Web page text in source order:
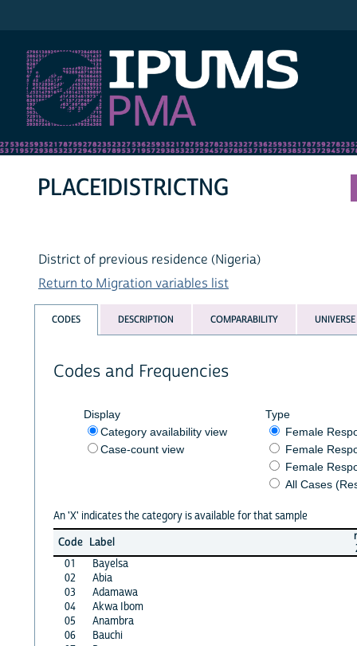
PLACE1DISTRICTNG
District of previous residence (Nigeria)
Return to Migration variables list
CODES DESCRIPTION COMPARABILITY UNIVERSE
Codes and Frequencies
Display
Category availability view
Case-count view
Type
Female
Female
Female
All Cases
An 'X' indicates the category is available for that sample
Code Label
01
Bayelsa
02
Abia
03
Adamawa
04
Akwa Ibom
05
Anambra
06
Bauchi